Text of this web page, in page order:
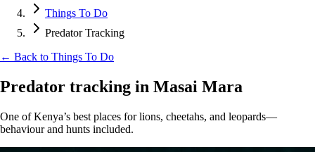
Things To Do
Predator Tracking
← Back to Things To Do
Predator tracking in Masai Mara
One of Kenya’s best places for lions, cheetahs, and leopards—
behaviour and hunts included.